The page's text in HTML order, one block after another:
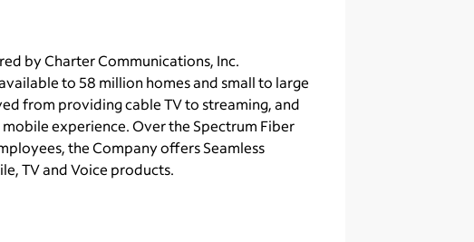
by Charter Communications, Inc.
to 58 million homes and small to large
from providing cable TV to streaming, and
experience. Over the Spectrum Fiber
the Company offers Seamless
TV and Voice products.